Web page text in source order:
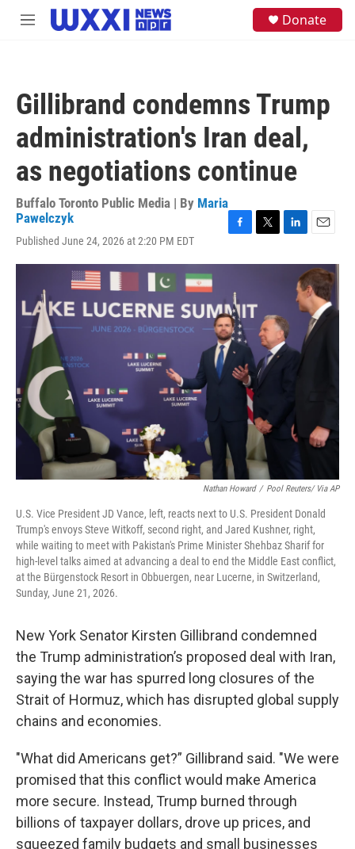
Skip to main content
M
Donate
Gillibrand condemns Trump
administration's Iran deal,
as negotiations continue
Buffalo Toronto Public Media | By Maria
Pawelczyk
Published June 24, 2026 at 2:20 PM EDT
c
b
o
o
k
i
e
r
n
I
n
a
i
l
Nathan Howard / Pool Reuters/ Via AP
U.S. Vice President JD Vance, left, reacts next to U.S. President Donald
Trump's envoys Steve Witkoff, second right, and Jared Kushner, right,
while waiting to meet with Pakistan's Prime Minister Shehbaz Sharif for
high-level talks aimed at advancing a deal to end the Middle East conflict,
at the Bürgenstock Resort in Obbuergen, near Lucerne, in Switzerland,
Sunday, June 21, 2026.
New York Senator Kirsten Gillibrand condemned
the Trump administration’s proposed deal with Iran,
saying the war has spurred long closures of the
Strait of Hormuz, which has disrupted global supply
chains and economies.
"What did Americans get?” Gillibrand said. "We were
promised that this conflict would make America
more secure. Instead, Trump burned through
billions of taxpayer dollars, drove up prices, and
squeezed family budgets and small businesses